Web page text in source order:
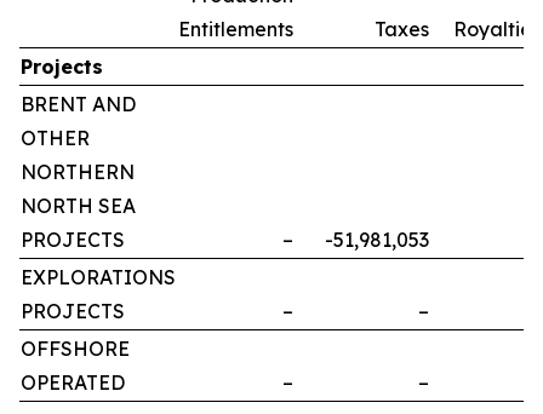
Entitlements
Taxes
Royalties
Projects
BRENT AND
OTHER
NORTHERN
NORTH SEA
PROJECTS
– -51,981,053
EXPLORATIONS
PROJECTS
– –
OFFSHORE
OPERATED
– –